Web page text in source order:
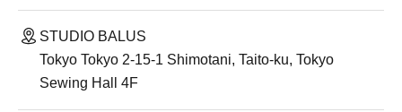
STUDIO BALUS
Tokyo Tokyo 2-15-1 Shimotani, Taito-ku, Tokyo
Sewing Hall 4F